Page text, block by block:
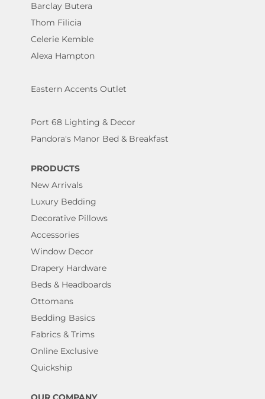
Barclay Butera
Thom Filicia
Celerie Kemble
Alexa Hampton
Eastern Accents Outlet
Port 68 Lighting & Decor
Pandora's Manor Bed & Breakfast
PRODUCTS
New Arrivals
Luxury Bedding
Decorative Pillows
Accessories
Window Decor
Drapery Hardware
Beds & Headboards
Ottomans
Bedding Basics
Fabrics & Trims
Online Exclusive
Quickship